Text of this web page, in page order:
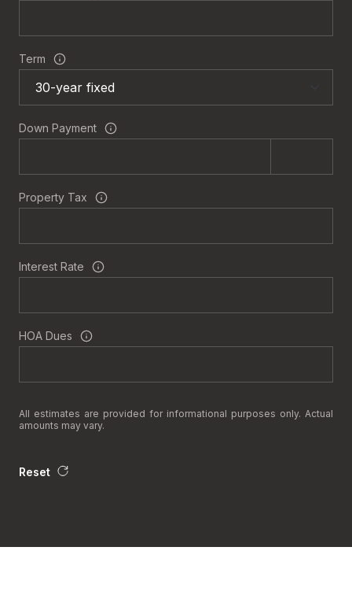
Term
Down Payment
Property Tax
Interest Rate
HOA Dues
All estimates are provided for informational purposes only. Actual
amounts may vary.
Reset